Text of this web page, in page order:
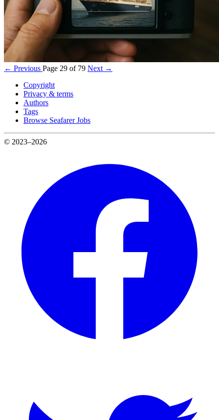
← Previous Page 29 of 79 Next →
Copyright
Privacy & terms
Authors
Tags
Browse Seafarer Jobs
© 2023–2026